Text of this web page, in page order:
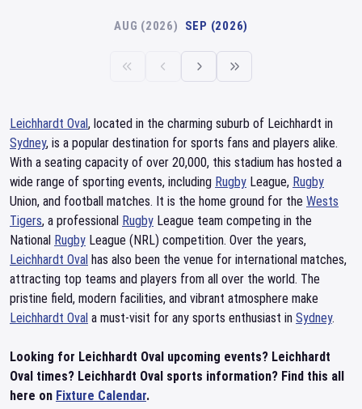
AUG (2026) SEP (2026)
Leichhardt Oval, located in the charming suburb of Leichhardt in
Sydney, is a popular destination for sports fans and players alike.
With a seating capacity of over 20,000, this stadium has hosted a
wide range of sporting events, including Rugby League, Rugby
Union, and football matches. It is the home ground for the Wests
Tigers, a professional Rugby League team competing in the
National Rugby League (NRL) competition. Over the years,
Leichhardt Oval has also been the venue for international matches,
attracting top teams and players from all over the world. The
pristine field, modern facilities, and vibrant atmosphere make
Leichhardt Oval a must-visit for any sports enthusiast in Sydney.
Looking for Leichhardt Oval upcoming events? Leichhardt
Oval times? Leichhardt Oval sports information? Find this all
here on Fixture Calendar.